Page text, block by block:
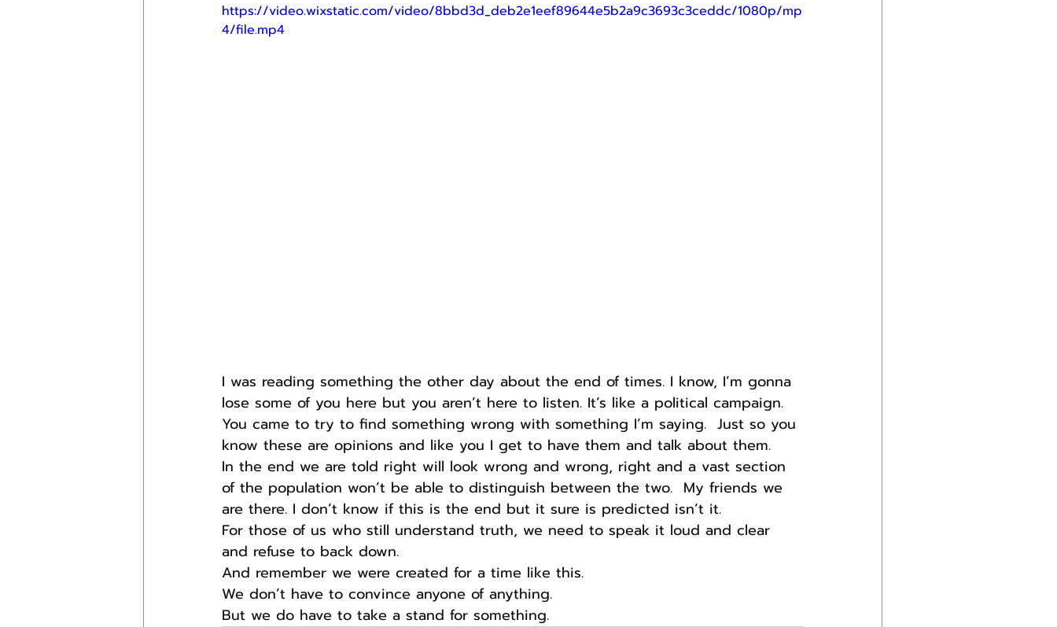
https://video.wixstatic.com/video/8bbd3d_deb2e1eef89644e5b2a9c3693c3ceddc/1080p/mp
4/file.mp4
I was reading something the other day about the end of times. I know, I’m gonna
lose some of you here but you aren’t here to listen. It’s like a political campaign.
You came to try to find something wrong with something I’m saying.  Just so you
know these are opinions and like you I get to have them and talk about them.
In the end we are told right will look wrong and wrong, right and a vast section
of the population won’t be able to distinguish between the two.  My friends we
are there. I don’t know if this is the end but it sure is predicted isn’t it.
For those of us who still understand truth, we need to speak it loud and clear
and refuse to back down.
And remember we were created for a time like this.
We don’t have to convince anyone of anything.
But we do have to take a stand for something.